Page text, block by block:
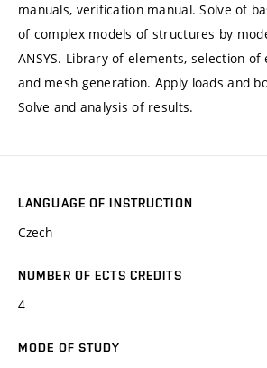
manuals, verification manual. Solve of
of complex models of structures by
ANSYS. Library of elements, selection of
and mesh generation. Apply loads and
Solve and analysis of results.
LANGUAGE OF INSTRUCTION
Czech
NUMBER OF ECTS CREDITS
4
MODE OF STUDY